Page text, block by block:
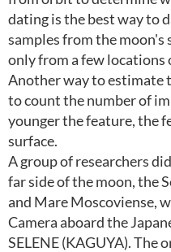
dating is the best way to
samples from the moon's
only from a few locations
Another way to estimate
to count the number of
younger the feature, the
surface.
A group of researchers
far side of the moon, the
and Mare Moscoviense,
Camera aboard the
SELENE (KAGUYA). The